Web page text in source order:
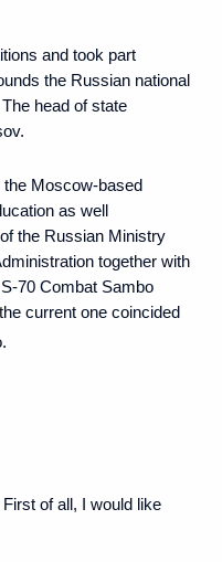
and took part
the Russian national
head of state
Moscow-based
as well
the Russian Ministry
together with
70 Combat Sambo
current one coincided
First of all, I would like